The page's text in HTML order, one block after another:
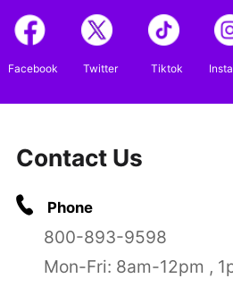
Facebook Twitter Tiktok
Contact Us
Phone
800-893-9598
Mon-Fri: 8am-12pm ,